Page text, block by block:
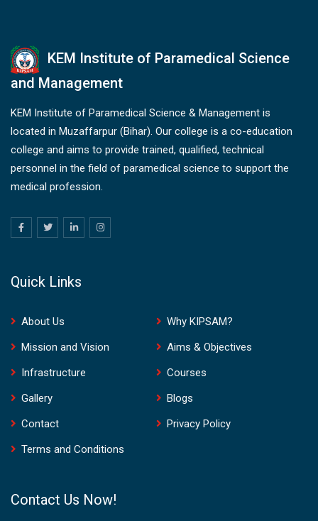
KEM Institute of Paramedical Science
and Management
KEM Institute of Paramedical Science & Management is
located in Muzaffarpur (Bihar). Our college is a co-education
college and aims to provide trained, qualified, technical
personnel in the field of paramedical science to support the
medical profession.
Quick Links
About Us
Why KIPSAM?
Mission and Vision
Aims & Objectives
Infrastructure
Courses
Gallery
Blogs
Contact
Privacy Policy
Terms and Conditions
Contact Us Now!